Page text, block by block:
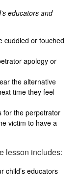
educators and
cuddled or touched
apology or
the alternative
time they feel
for the perpetrator
victim to have a
lesson includes:
child’s educators